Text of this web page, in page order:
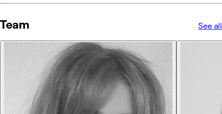
Team See all